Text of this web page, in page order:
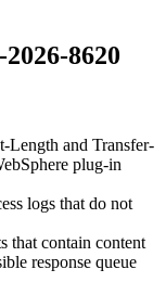
8620
Length and Transfer-
plug-in
logs that do not
that contain content
response queue